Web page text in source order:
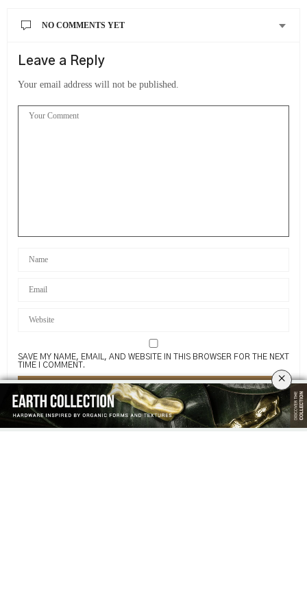
NO COMMENTS YET
Leave a Reply
Your email address will not be published.
SAVE MY NAME, EMAIL, AND WEBSITE IN THIS BROWSER FOR THE NEXT
TIME I COMMENT.
×